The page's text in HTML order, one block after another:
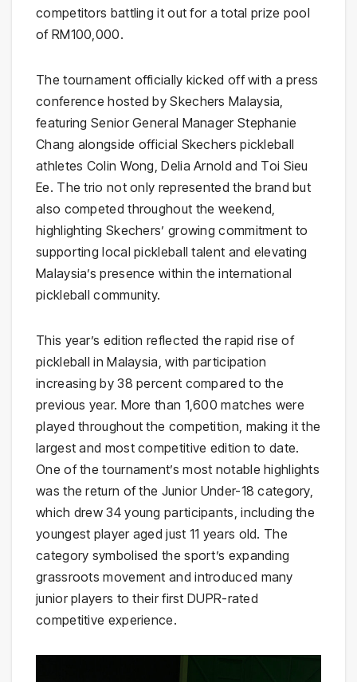
competitors battling it out for a total prize pool
of RM100,000.
The tournament officially kicked off with a press
conference hosted by Skechers Malaysia,
featuring Senior General Manager Stephanie
Chang alongside official Skechers pickleball
athletes Colin Wong, Delia Arnold and Toi Sieu
Ee. The trio not only represented the brand but
also competed throughout the weekend,
highlighting Skechers’ growing commitment to
supporting local pickleball talent and elevating
Malaysia’s presence within the international
pickleball community.
This year’s edition reflected the rapid rise of
pickleball in Malaysia, with participation
increasing by 38 percent compared to the
previous year. More than 1,600 matches were
played throughout the competition, making it the
largest and most competitive edition to date.
One of the tournament’s most notable highlights
was the return of the Junior Under-18 category,
which drew 34 young participants, including the
youngest player aged just 11 years old. The
category symbolised the sport’s expanding
grassroots movement and introduced many
junior players to their first DUPR-rated
competitive experience.